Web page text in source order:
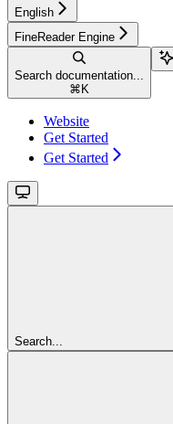
English
FineReader Engine
Search documentation...
⌘ K
Website
Get Started
Get Started
Search...